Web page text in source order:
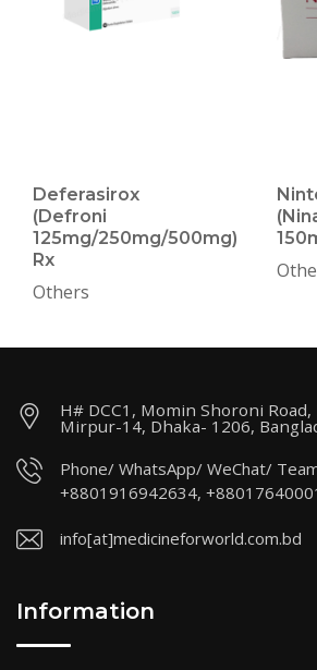
Deferasirox
(Defroni
125mg/250mg/500mg)
Rx
Others
H# DCC1, Momin Shoroni
Mirpur-14, Dhaka- 1206,
Phone/ WhatsApp/ WeChat/
+8801916942634,
info[at]medicineforworld.com.bd
Information